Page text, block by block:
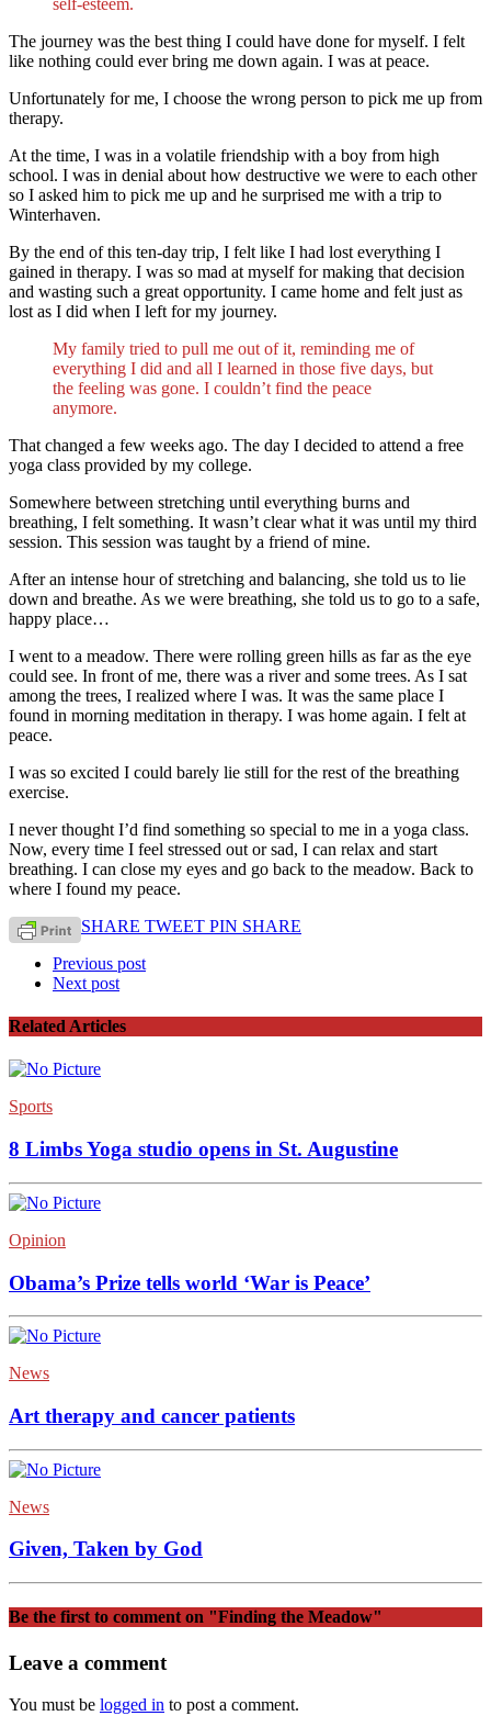
The journey was the best thing I could have done for myself. I felt
like nothing could ever bring me down again. I was at peace.
Unfortunately for me, I choose the wrong person to pick me up from
therapy.
At the time, I was in a volatile friendship with a boy from high
school. I was in denial about how destructive we were to each other
so I asked him to pick me up and he surprised me with a trip to
Winterhaven.
By the end of this ten-day trip, I felt like I had lost everything I
gained in therapy. I was so mad at myself for making that decision
and wasting such a great opportunity. I came home and felt just as
lost as I did when I left for my journey.
My family tried to pull me out of it, reminding me of
everything I did and all I learned in those five days, but
the feeling was gone. I couldn’t find the peace
anymore.
That changed a few weeks ago. The day I decided to attend a free
yoga class provided by my college.
Somewhere between stretching until everything burns and
breathing, I felt something. It wasn’t clear what it was until my third
session. This session was taught by a friend of mine.
After an intense hour of stretching and balancing, she told us to lie
down and breathe. As we were breathing, she told us to go to a safe,
happy place…
I went to a meadow. There were rolling green hills as far as the eye
could see. In front of me, there was a river and some trees. As I sat
among the trees, I realized where I was. It was the same place I
found in morning meditation in therapy. I was home again. I felt at
peace.
I was so excited I could barely lie still for the rest of the breathing
exercise.
I never thought I’d find something so special to me in a yoga class.
Now, every time I feel stressed out or sad, I can relax and start
breathing. I can close my eyes and go back to the meadow. Back to
where I found my peace.
SHARE TWEET PIN SHARE
Previous post
Next post
Related Articles
Sports
8 Limbs Yoga studio opens in St. Augustine
Opinion
Obama’s Prize tells world ‘War is Peace’
News
Art therapy and cancer patients
News
Given, Taken by God
Be the first to comment on "Finding the Meadow"
Leave a comment
You must be logged in to post a comment.